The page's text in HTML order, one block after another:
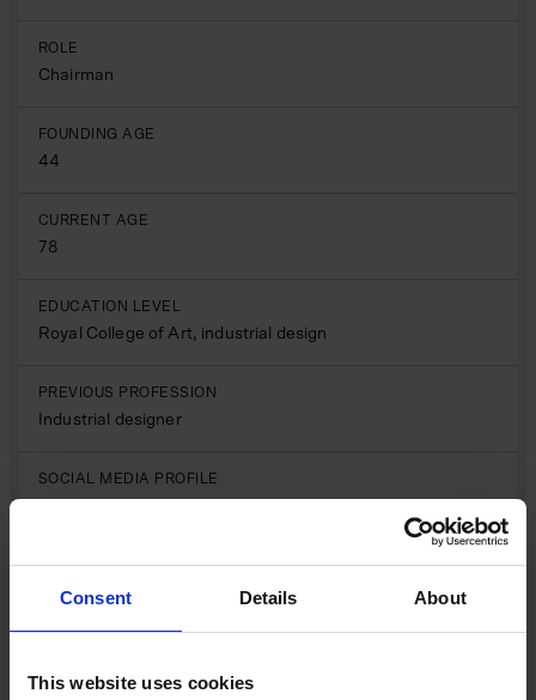
Consent Details About
This website uses cookies
ROLE
Chairman
FOUNDING AGE
44
CURRENT AGE
78
EDUCATION LEVEL
Royal College of Art, industrial design
PREVIOUS PROFESSION
Industrial designer
SOCIAL MEDIA PROFILE
Sir James Dyson is one of Britain’s most influential
relentless pursuit of innovation and engineering
excellence. After studying design at the Royal College of
to develop groundbreaking technologies that would